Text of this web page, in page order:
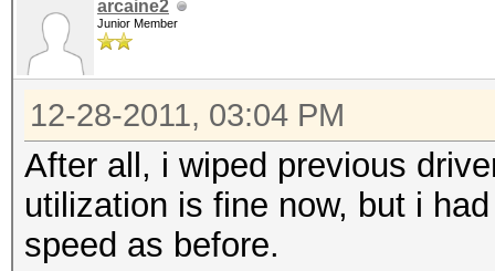
arcaine2
Junior Member
12-28-2011, 03:04 PM
After all, i wiped previous
utilization is fine now, but i
speed as before.